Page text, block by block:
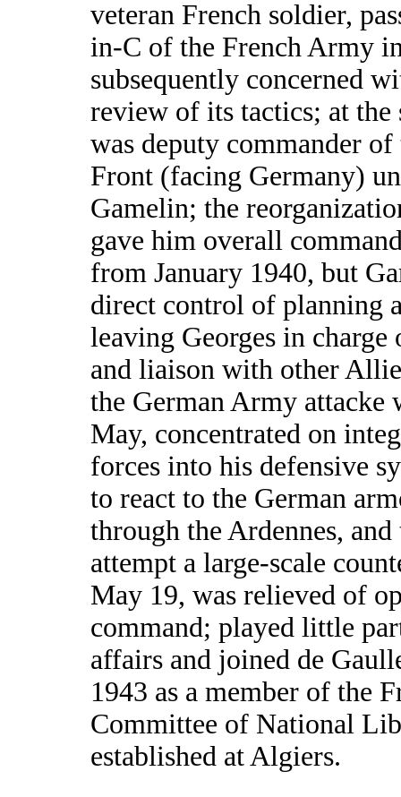
veteran French soldier,
in-C of the French Army
subsequently concerned
review of its tactics; at the
was deputy commander
Front (facing Germany)
Gamelin; the
gave him overall
from January 1940, but
direct control of planning
leaving Georges in charge
and liaison with other
the German Army attacke
May, concentrated on
forces into his defensive
to react to the German
through the Ardennes,
attempt a large-scale
May 19, was relieved of
command; played little
affairs and joined de
1943 as a member of the
Committee of National
established at Algiers.